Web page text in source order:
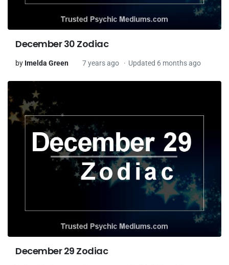
December 30 Zodiac
by Imelda Green 7 years ago Updated 6 months ago
December 29 Zodiac